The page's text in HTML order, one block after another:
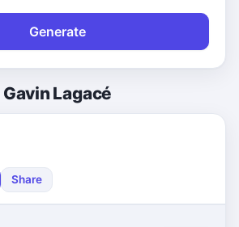
Generate
Gavin Lagacé
Share